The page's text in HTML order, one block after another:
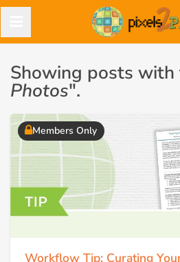
Showing posts with
Photos".
Members Only
Workflow Tip: Curating